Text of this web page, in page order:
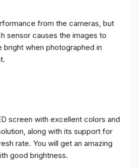
from the cameras, but
sensor causes the images to
bright when photographed in
screen with excellent colors and
along with its support for
rate. You will get an amazing
good brightness.